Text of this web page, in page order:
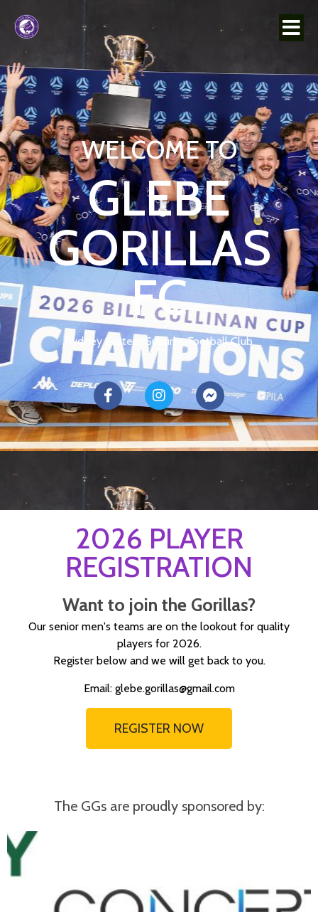
WELCOME TO
GLEBE
GORILLAS
FC
Sydney Eastern Suburbs Football Club
2026 PLAYER
REGISTRATION
Want to join the Gorillas?
Our senior men's teams are on the lookout for quality
players for 2026.
Register below and we will get back to you.
Email: glebe.gorillas@gmail.com
REGISTER NOW
The GGs are proudly sponsored by: